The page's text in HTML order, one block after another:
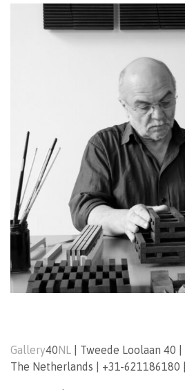
Gallery40NL Tweede Loolaan 40
The Netherlands
+31-621186180